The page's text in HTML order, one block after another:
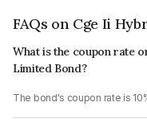
FAQs on Cge Ii
What is the coupon rate
Limited Bond?
The bond's coupon rate is